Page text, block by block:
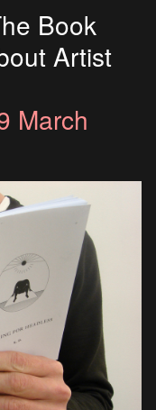
Book
Artist
March